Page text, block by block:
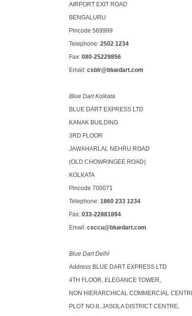
AIRPORT EXIT ROAD
BENGALURU
Pincode 569999
Telephone: 2502 1234
Fax: 080-25229856
Email: csblr@bluedart.com
Blue Dart Kolkata
BLUE DART EXPRESS LTD
KANAK BUILDING
3RD FLOOR
JAWAHARLAL NEHRU ROAD
(OLD CHOWRINGEE ROAD)
KOLKATA
Pincode 700071
Telephone: 1860 233 1234
Fax: 033-22881894
Email: csccu@bluedart.com
Blue Dart Delhi
Address BLUE DART EXPRESS LTD
4TH FLOOR, ELEGANCE TOWER,
NON HIERARCHICAL COMMERCIAL
PLOT NO.8, JASOLA DISTRICT CENTRE,